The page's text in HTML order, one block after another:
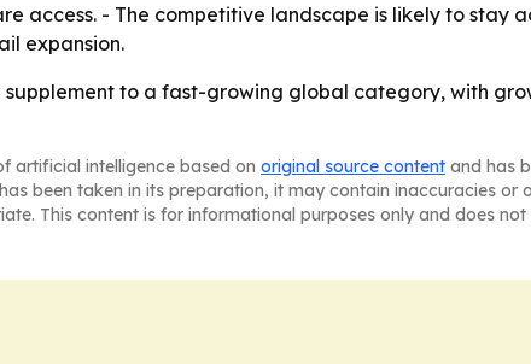
access. - The competitive landscape is likely to stay
expansion.
supplement to a fast-growing global category, with
artificial intelligence based on original source content and has
been taken in its preparation, it may contain inaccuracies or
This content is for informational purposes only and does